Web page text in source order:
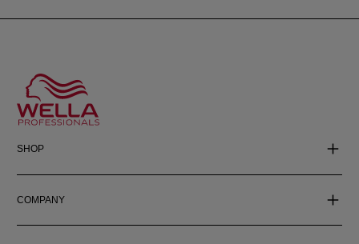
SHOP
COMPANY